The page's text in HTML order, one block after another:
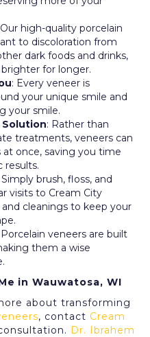
high-quality porcelain
to discoloration from
dark foods and drinks,
for longer.
: Every veneer is
your unique smile and
your smile.
Solution: Rather than
treatments, veneers can
at once, saving you time
results.
Simply brush, floss, and
visits to Cream City
cleanings to keep your
Porcelain veneers are built
them a wise
in Wauwatosa, WI
about transforming
, contact Cream
Dr. Ibrahem